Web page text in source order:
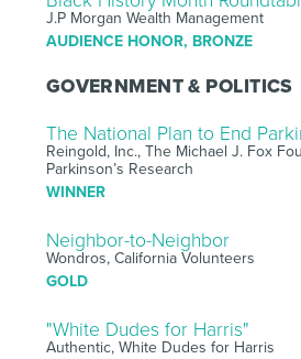
J.P Morgan Wealth Management
AUDIENCE HONOR, BRONZE
GOVERNMENT & POLITICS
The National Plan to End
Reingold, Inc., The Michael J. Fox
Parkinson’s Research
WINNER
Neighbor-to-Neighbor
Wondros, California Volunteers
GOLD
"White Dudes for Harris"
Authentic, White Dudes for Harris